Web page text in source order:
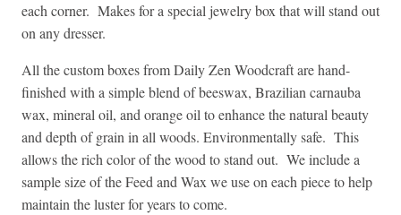
each corner. Makes for a special jewelry box that will stand out
on any dresser.
All the custom boxes from Daily Zen Woodcraft are hand-
finished with a simple blend of beeswax, Brazilian carnauba
wax, mineral oil, and orange oil to enhance the natural beauty
and depth of grain in all woods. Environmentally safe. This
allows the rich color of the wood to stand out. We include a
sample size of the Feed and Wax we use on each piece to help
maintain the luster for years to come.